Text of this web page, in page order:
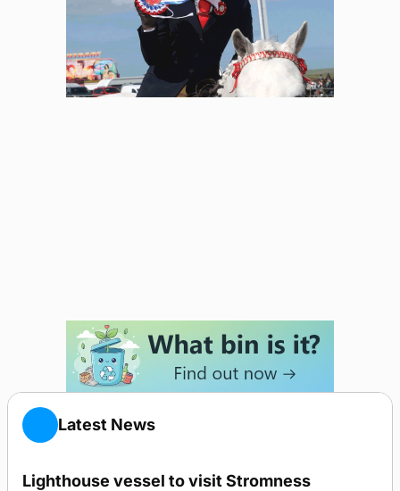
Latest News
Lighthouse vessel to visit Stromness